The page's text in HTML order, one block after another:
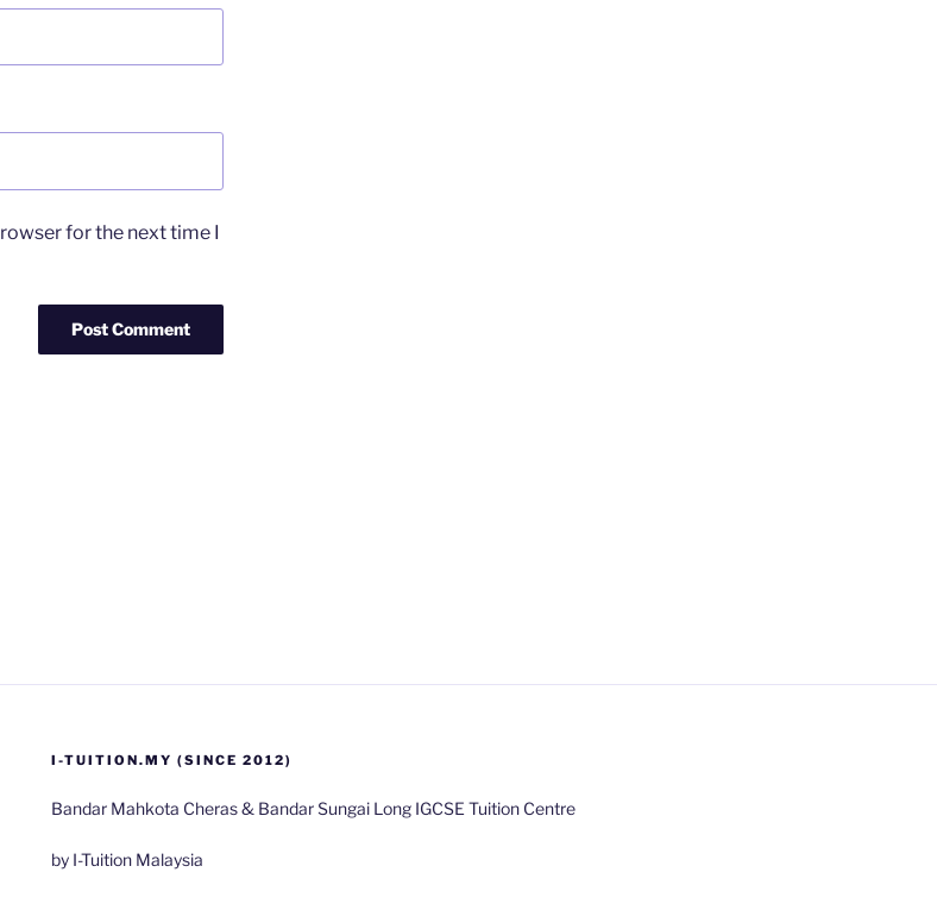
for the next time I
I-TUITION.MY (SINCE 2012)
Bandar Mahkota Cheras & Bandar Sungai Long IGCSE Tuition Centre
by I-Tuition Malaysia